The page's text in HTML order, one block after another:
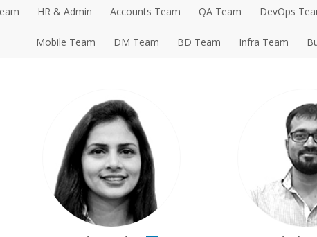
HR & Admin Accounts Team QA Team DevOps
Mobile Team DM Team BD Team Infra Team